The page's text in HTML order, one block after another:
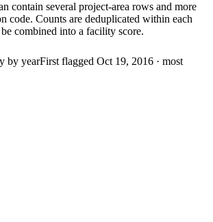
contain several project-area rows and more
code. Counts are deduplicated within each
combined into a facility score.
by yearFirst flagged Oct 19, 2016 · most